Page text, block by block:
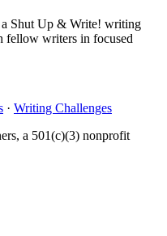
Shut Up & Write! writing
writers in focused
· Writing Challenges
a 501(c)(3) nonprofit